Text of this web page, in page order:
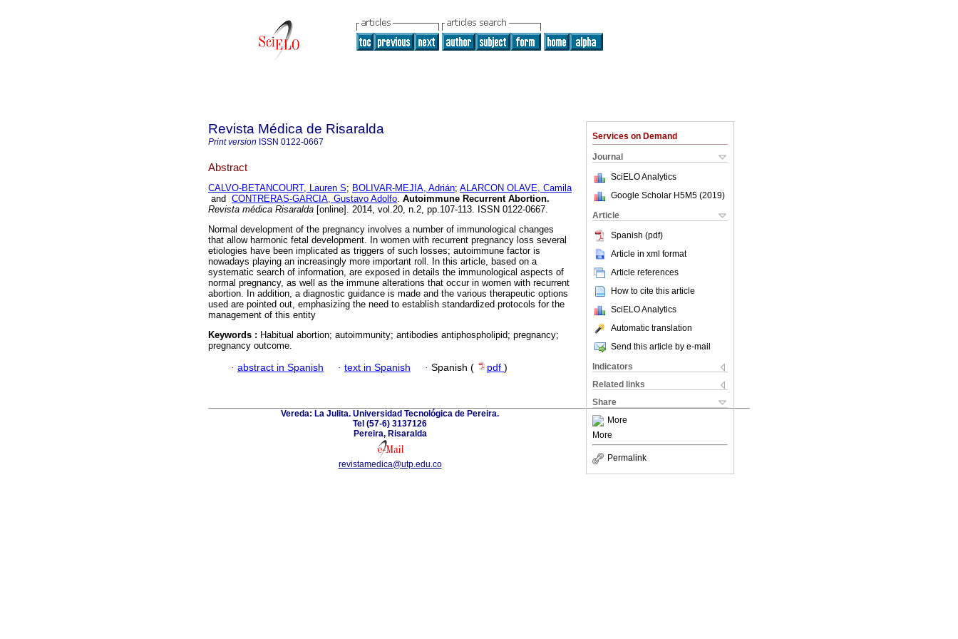
Services on Demand
Journal
SciELO Analytics
Google Scholar H5M5 (2019)
Article
Spanish (pdf)
Article in xml format
Article references
How to cite this article
SciELO Analytics
Automatic translation
Send this article by e-mail
Indicators
Related links
Share
More
More
Permalink
Revista Médica de Risaralda
Print version ISSN 0122-0667
Abstract
CALVO-BETANCOURT, Lauren S; BOLIVAR-MEJIA, Adrián; ALARCON OLAVE, Camila
and CONTRERAS-GARCIA, Gustavo Adolfo. Autoimmune Recurrent Abortion.
Revista médica Risaralda [online]. 2014, vol.20, n.2, pp.107-113. ISSN 0122-0667.
Normal development of the pregnancy involves a number of immunological changes
that allow harmonic fetal development. In women with recurrent pregnancy loss several
etiologies have been implicated as triggers of such losses; autoimmune factor is
nowadays playing an increasingly more important roll. In this article, based on a
systematic search of information, are exposed in details the immunological aspects of
normal pregnancy, as well as the immune alterations that occur in women with recurrent
abortion. In addition, a diagnostic guidance is made and the various therapeutic options
used are pointed out, emphasizing the need to establish standardized protocols for the
management of this entity
Keywords : Habitual abortion; autoimmunity; antibodies antiphospholipid; pregnancy;
pregnancy outcome.
· abstract in Spanish · text in Spanish · Spanish ( pdf )
Vereda: La Julita. Universidad Tecnológica de Pereira.
Tel (57-6) 3137126
Pereira, Risaralda
revistamedica@utp.edu.co